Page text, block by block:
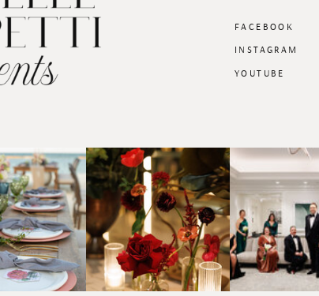
INSTAGRAM
FACEBOOK
YOUTUBE